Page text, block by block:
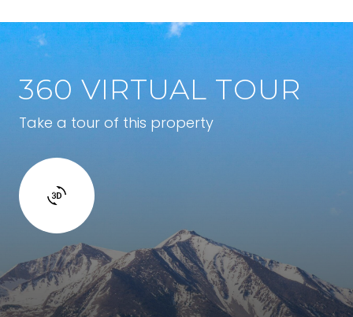
360 VIRTUAL TOUR
Take a tour of this property